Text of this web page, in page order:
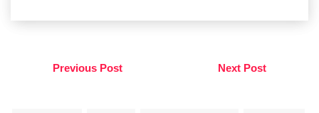
Previous Post Next Post